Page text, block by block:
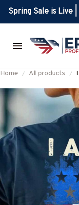
Spring Sale is Live
Home All products